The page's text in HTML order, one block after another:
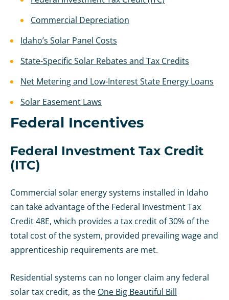
Commercial Depreciation
Idaho’s Solar Panel Costs
State-Specific Solar Rebates and Tax Credits
Net Metering and Low-Interest State Energy Loans
Solar Easement Laws
Federal Incentives
Federal Investment Tax Credit
(ITC)
Commercial solar energy systems installed in Idaho
can take advantage of the Federal Investment Tax
Credit 48E, which provides a tax credit of 30% of the
total cost of the system, provided prevailing wage and
apprenticeship requirements are met.
Residential systems can no longer claim any federal
solar tax credit, as the One Big Beautiful Bill